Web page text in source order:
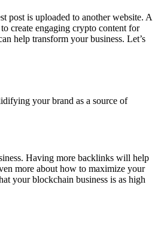
post is uploaded to another website. A
create engaging crypto content for
help transform your business. Let’s
your brand as a source of
Having more backlinks will help
more about how to maximize your
your blockchain business is as high